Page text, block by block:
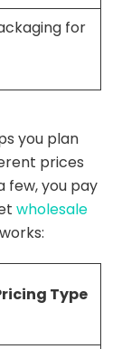
for
you plan
prices
few, you pay
wholesale
Type